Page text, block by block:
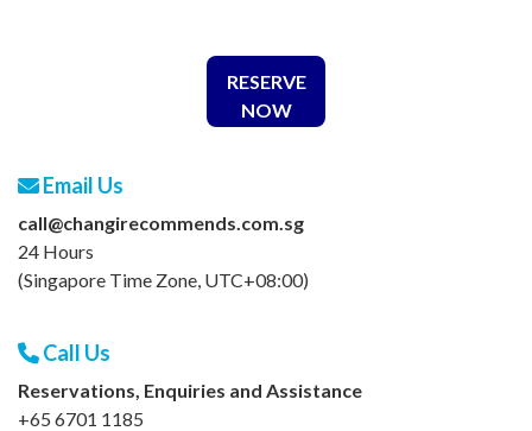
RESERVE
NOW
Email Us
call@changirecommends.com.sg
24 Hours
(Singapore Time Zone, UTC+08:00)
Call Us
Reservations, Enquiries and Assistance
+65 6701 1185